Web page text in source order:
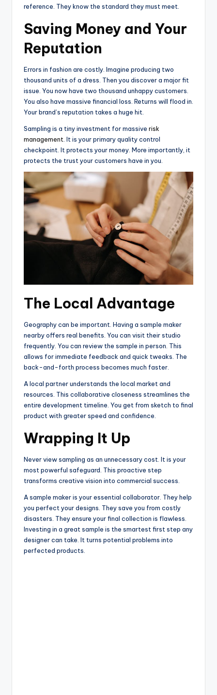
reference. They know the standard they must meet.
Saving Money and Your
Reputation
Errors in fashion are costly. Imagine producing two
thousand units of a dress. Then you discover a major fit
issue. You now have two thousand unhappy customers.
You also have massive financial loss. Returns will flood in.
Your brand’s reputation takes a huge hit.
Sampling is a tiny investment for massive risk
management . It is your primary quality control
checkpoint. It protects your money. More importantly, it
protects the trust your customers have in you.
The Local Advantage
Geography can be important. Having a sample maker
nearby offers real benefits. You can visit their studio
frequently. You can review the sample in person. This
allows for immediate feedback and quick tweaks. The
back-and-forth process becomes much faster.
A local partner understands the local market and
resources. This collaborative closeness streamlines the
entire development timeline. You get from sketch to final
product with greater speed and confidence.
Wrapping It Up
Never view sampling as an unnecessary cost. It is your
most powerful safeguard. This proactive step
transforms creative vision into commercial success.
A sample maker is your essential collaborator. They help
you perfect your designs. They save you from costly
disasters. They ensure your final collection is flawless.
Investing in a great sample is the smartest first step any
designer can take. It turns potential problems into
perfected products.